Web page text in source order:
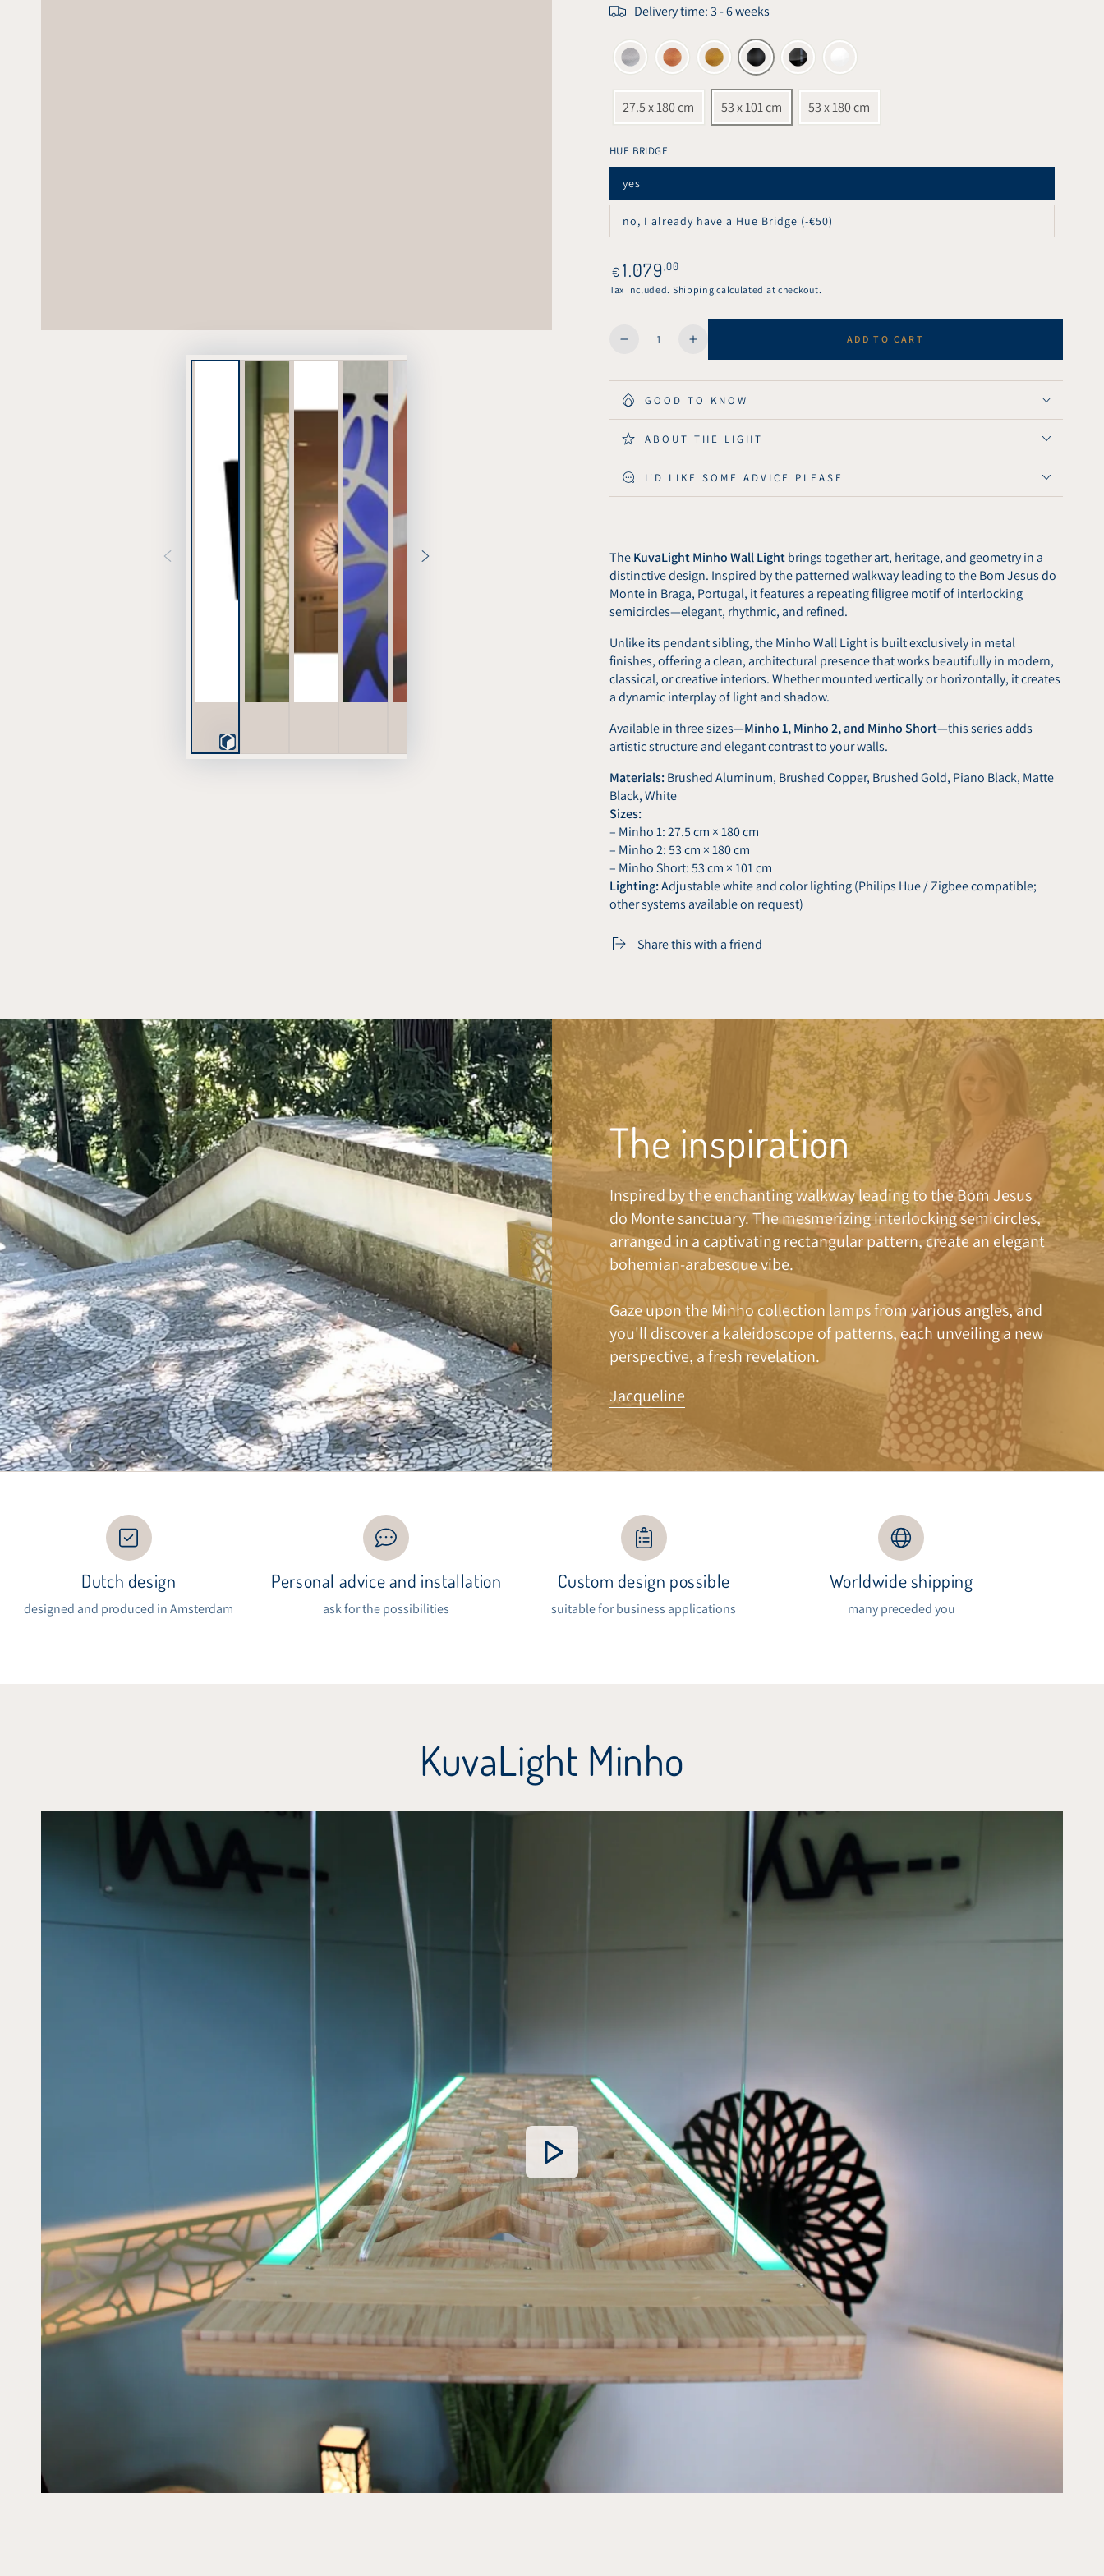
Play
Delivery time: 3 - 6 weeks
27.5 x 180 cm 53 x 101 cm 53 x 180 cm
HUE BRIDGE
yes
Variant
sold
or
unavailable
no, I already have a Hue Bridge (-€50)
Variant
sold
unavailable
Regular
price
€ 1.079 ,00
Tax included. Shipping calculated at checkout.
Quantity
Decrease
for
KuvaLight
Wall
Light
Minho
x
101
Matt
Black
Increase
quantity
for
KuvaLight
Wall
Light
x
101
Matt
Black
ADD TO CART
GOOD TO KNOW
ABOUT THE LIGHT
I'D LIKE SOME ADVICE PLEASE
TheKuvaLight Minho Wall Lightbrings together art, heritage, and geometry in a
distinctive design. Inspired by the patterned walkway leading to the Bom Jesus do
Monte in Braga, Portugal, it features a repeating filigree motif of interlocking
semicircles—elegant, rhythmic, and refined.
Unlike its pendant sibling, the Minho Wall Light is built exclusively in metal
finishes, offering a clean, architectural presence that works beautifully in modern,
classical, or creative interiors. Whether mounted vertically or horizontally, it creates
a dynamic interplay of light and shadow.
Available in three sizes—Minho 1, Minho 2, and Minho Short—this series adds
artistic structure and elegant contrast to your walls.
Materials: Brushed Aluminum, Brushed Copper, Brushed Gold, Piano Black, Matte
Black, White
Sizes:
– Minho 1: 27.5 cm × 180 cm
– Minho 2: 53 cm × 180 cm
– Minho Short: 53 cm × 101 cm
Lighting:Adjustable white and color lighting (Philips Hue / Zigbee compatible;
other systems available on request)
Share this with a friend
The inspiration
Inspired by the enchanting walkway leading to the Bom Jesus
do Monte sanctuary. The mesmerizing interlocking semicircles,
arranged in a captivating rectangular pattern, create an elegant
bohemian-arabesque vibe.
Gaze upon the Minho collection lamps from various angles, and
you'll discover a kaleidoscope of patterns, each unveiling a new
perspective, a fresh revelation.
Jacqueline
Dutch design
designed and produced in Amsterdam
Personal advice and installation
ask for the possibilities
Custom design possible
suitable for business applications
Worldwide shipping
many preceded you
KuvaLight Minho